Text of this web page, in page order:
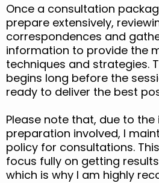
Once a consultation
prepare extensively,
correspondences and
information to provide the
techniques and strategies.
begins long before the
ready to deliver the best
Please note that, due to the
preparation involved, I
policy for consultations.
focus fully on getting
which is why I am highly